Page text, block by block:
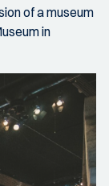
of a museum
in